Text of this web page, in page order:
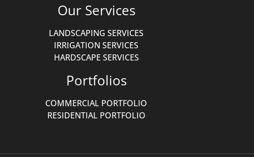
Our Services
LANDSCAPING SERVICES
IRRIGATION SERVICES
HARDSCAPE SERVICES
Portfolios
COMMERCIAL PORTFOLIO
RESIDENTIAL PORTFOLIO